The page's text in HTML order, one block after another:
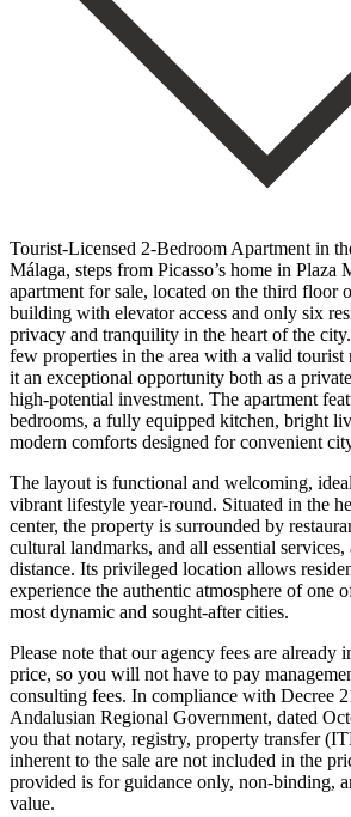
Tourist-Licensed 2-Bedroom Apartment in
Málaga, steps from Picasso’s home in Plaza
apartment for sale, located on the third floor
building with elevator access and only six
privacy and tranquility in the heart of the
few properties in the area with a valid tourist
it an exceptional opportunity both as a
high-potential investment. The apartment
bedrooms, a fully equipped kitchen, bright
modern comforts designed for convenient
The layout is functional and welcoming,
vibrant lifestyle year-round. Situated in the
center, the property is surrounded by
cultural landmarks, and all essential
distance. Its privileged location allows
experience the authentic atmosphere of one
most dynamic and sought-after cities.
Please note that our agency fees are already
price, so you will not have to pay
consulting fees. In compliance with Decree
Andalusian Regional Government, dated
you that notary, registry, property transfer
inherent to the sale are not included in the
provided is for guidance only, non-binding,
value.